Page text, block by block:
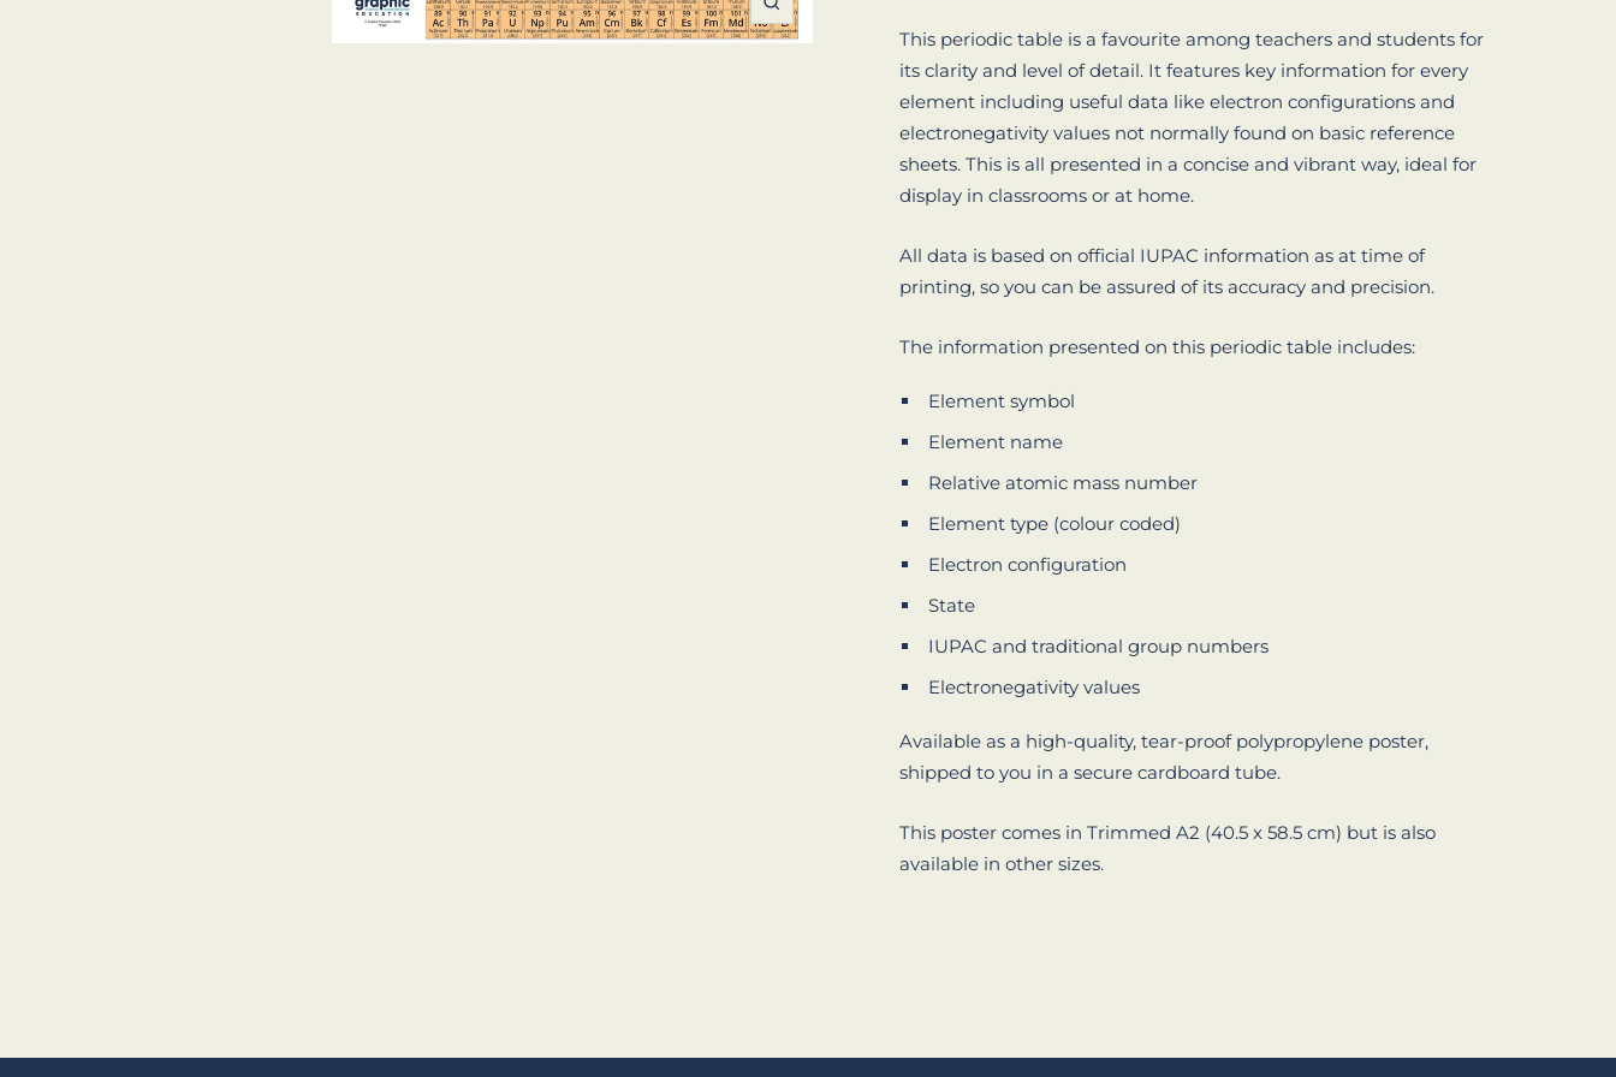
Zoom
This periodic table is a favourite among teachers and students for
its clarity and level of detail. It features key information for every
element including useful data like electron configurations and
electronegativity values not normally found on basic reference
sheets. This is all presented in a concise and vibrant way, ideal for
display in classrooms or at home.
All data is based on official IUPAC information as at time of
printing, so you can be assured of its accuracy and precision.
The information presented on this periodic table includes:
Element symbol
Element name
Relative atomic mass number
Element type (colour coded)
Electron configuration
State
IUPAC and traditional group numbers
Electronegativity values
Available as a high-quality, tear-proof polypropylene poster,
shipped to you in a secure cardboard tube.
This poster comes in Trimmed A2 (40.5 x 58.5 cm) but is also
available in other sizes.